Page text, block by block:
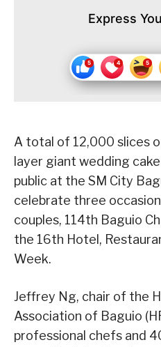
Express
A total of 12,000 slices
layer giant wedding
public at the SM City
celebrate three
couples, 114th Baguio
the 16th Hotel,
Week.
Jeffrey Ng, chair of the
Association of Baguio
professional chefs and